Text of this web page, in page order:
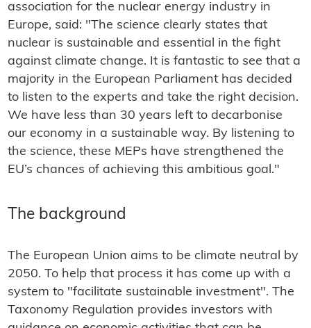
association for the nuclear energy industry in
Europe, said: "The science clearly states that
nuclear is sustainable and essential in the fight
against climate change. It is fantastic to see that a
majority in the European Parliament has decided
to listen to the experts and take the right decision.
We have less than 30 years left to decarbonise
our economy in a sustainable way. By listening to
the science, these MEPs have strengthened the
EU’s chances of achieving this ambitious goal."
The background
The European Union aims to be climate neutral by
2050. To help that process it has come up with a
system to "facilitate sustainable investment". The
Taxonomy Regulation provides investors with